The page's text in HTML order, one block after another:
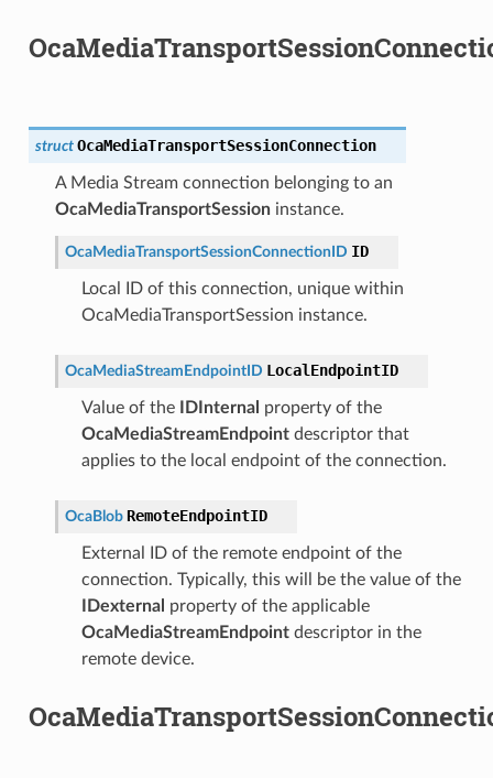
struct OcaMediaTransportSessionConnection
A Media Stream connection belonging to an
OcaMediaTransportSessioninstance.
OcaMediaTransportSessionConnectionID ID
Local ID of this connection, unique within
OcaMediaTransportSession instance.
OcaMediaStreamEndpointID LocalEndpointID
Value of the IDInternal property of the
OcaMediaStreamEndpointdescriptor that
applies to the local endpoint of the connection.
OcaBlob RemoteEndpointID
External ID of the remote endpoint of the
connection. Typically, this will be the value of the
IDexternal property of the applicable
OcaMediaStreamEndpointdescriptor in the
remote device.